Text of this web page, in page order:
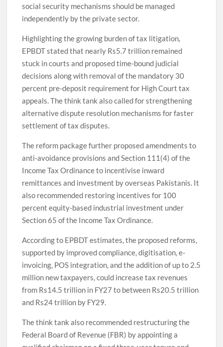
social security mechanisms should be managed
independently by the private sector.
Highlighting the growing burden of tax litigation,
EPBDT stated that nearly Rs5.7 trillion remained
stuck in courts and proposed time-bound judicial
decisions along with removal of the mandatory 30
percent pre-deposit requirement for High Court tax
appeals. The think tank also called for strengthening
alternative dispute resolution mechanisms for faster
settlement of tax disputes.
The reform package further proposed amendments to
anti-avoidance provisions and Section 111(4) of the
Income Tax Ordinance to incentivise inward
remittances and investment by overseas Pakistanis. It
also recommended restoring incentives for 100
percent equity-based industrial investment under
Section 65 of the Income Tax Ordinance.
According to EPBDT estimates, the proposed reforms,
supported by improved compliance, digitisation, e-
invoicing, POS integration, and the addition of up to 2.5
million new taxpayers, could increase tax revenues
from Rs14.5 trillion in FY27 to between Rs20.5 trillion
and Rs24 trillion by FY29.
The think tank also recommended restructuring the
Federal Board of Revenue (FBR) by appointing a